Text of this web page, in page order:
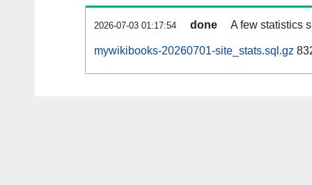
2026-07-03 01:17:54 done A few statistics
mywikibooks-20260701-site_stats.sql.gz